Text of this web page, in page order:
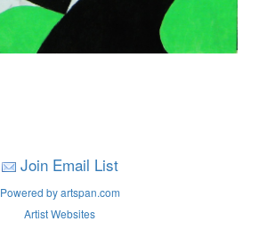
Join Email List
Powered by artspan.com
Artist Websites